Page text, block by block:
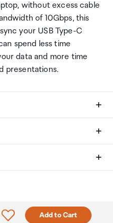
without excess cable
of 10Gbps, this
your USB Type-C
spend less time
data and more time
presentations.
are entitled to bring a
is important to review
on The Mall.
Alternatively, if you
6am you will be able to
Add to Cart
Click to add product to